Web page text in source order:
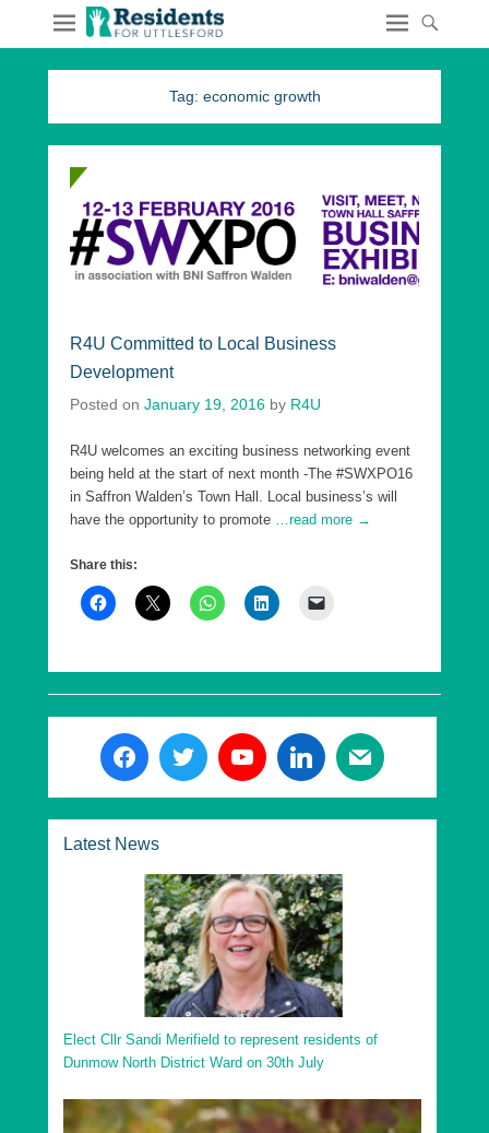
Tag: economic growth
R4U Committed to Local Business
Development
Posted on January 19, 2016 by R4U
R4U welcomes an exciting business networking event
being held at the start of next month -The #SWXPO16
in Saffron Walden’s Town Hall. Local business’s will
have the opportunity to promote …read more →
Share this:
Latest News
Elect Cllr Sandi Merifield to represent residents of
Dunmow North District Ward on 30th July